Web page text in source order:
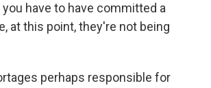
have to have committed a
at this point, they're not being
perhaps responsible for